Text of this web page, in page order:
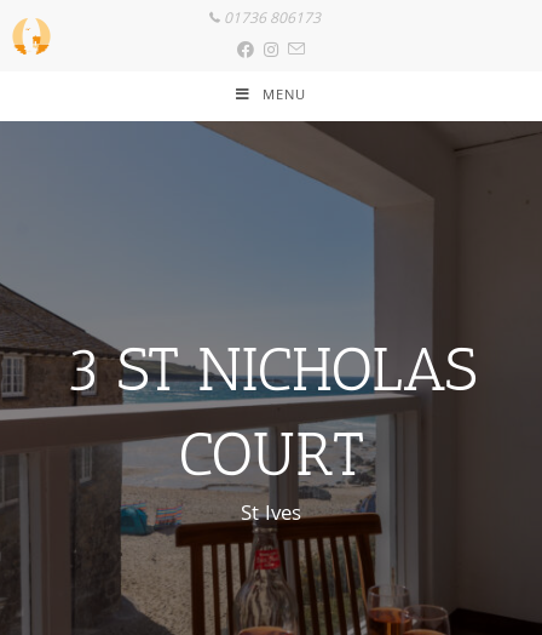
01736 806173
MENU
3 ST NICHOLAS
COURT
St Ives